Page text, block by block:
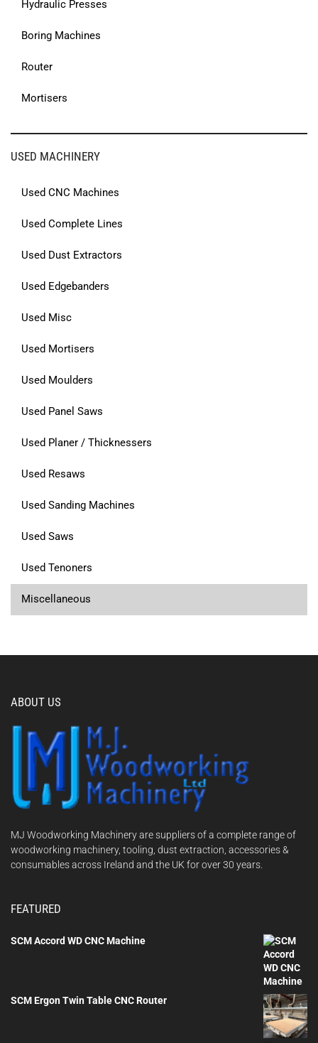
Hydraulic Presses
Boring Machines
Router
Mortisers
USED MACHINERY
Used CNC Machines
Used Complete Lines
Used Dust Extractors
Used Edgebanders
Used Misc
Used Mortisers
Used Moulders
Used Panel Saws
Used Planer / Thicknessers
Used Resaws
Used Sanding Machines
Used Saws
Used Tenoners
Miscellaneous
ABOUT US
MJ Woodworking Machinery are suppliers of a complete range of
woodworking machinery, tooling, dust extraction, accessories &
consumables across Ireland and the UK for over 30 years.
FEATURED
SCM Accord WD CNC Machine
SCM Ergon Twin Table CNC Router